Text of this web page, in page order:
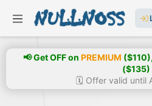
📢 Get OFF on PREMIUM
($135)
🗓️ Offer valid until